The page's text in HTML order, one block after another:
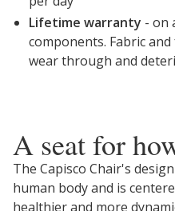
Lifetime warranty - on
components. Fabric
wear through and
A seat for
The Capisco Chair's
human body and is
healthier and more